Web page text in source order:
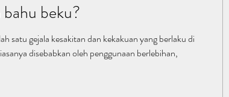
beku?
satu gejala kesakitan dan kekakuan yang berlaku di
disebabkan oleh penggunaan berlebihan,